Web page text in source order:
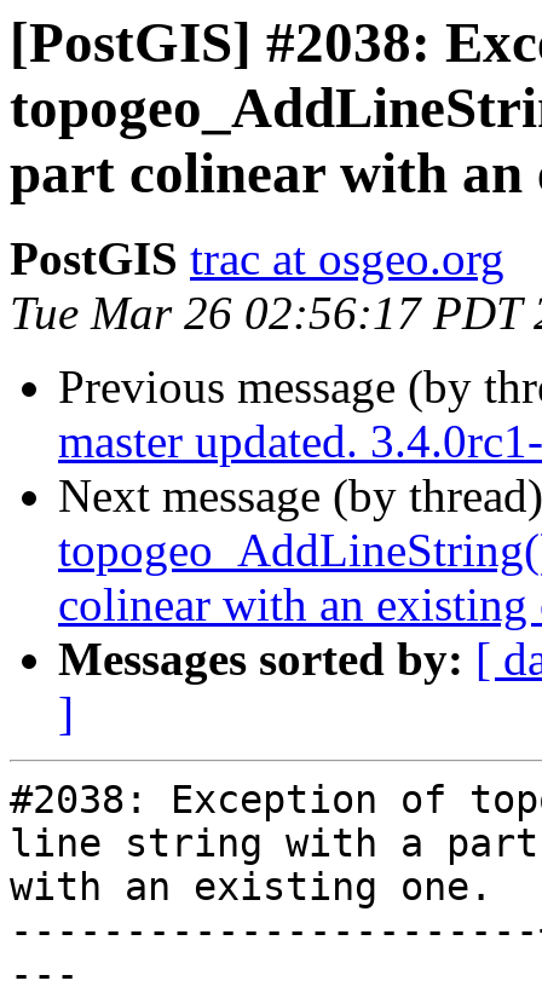
[PostGIS] #2038:
part colinear with an
PostGIS trac at osgeo.org
Tue Mar 26 02:56:17 PDT
Previous message (by
master updated.
Next message (by
colinear with an existing
Messages sorted by: [
]
#2038: Exception of
line string with a
with an existing one.
---